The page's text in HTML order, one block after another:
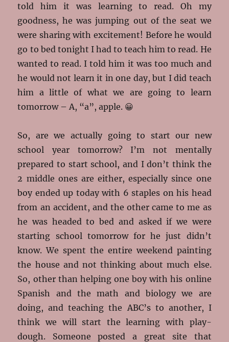
told him it was learning to read. Oh my
goodness, he was jumping out of the seat we
were sharing with excitement! Before he would
go to bed tonight I had to teach him to read. He
wanted to read. I told him it was too much and
he would not learn it in one day, but I did teach
him a little of what we are going to learn
tomorrow – A, “a”, apple. 😀
So, are we actually going to start our new
school year tomorrow? I’m not mentally
prepared to start school, and I don’t think the
2 middle ones are either, especially since one
boy ended up today with 6 staples on his head
from an accident, and the other came to me as
he was headed to bed and asked if we were
starting school tomorrow for he just didn’t
know. We spent the entire weekend painting
the house and not thinking about much else.
So, other than helping one boy with his online
Spanish and the math and biology we are
doing, and teaching the ABC’s to another, I
think we will start the learning with play-
dough. Someone posted a great site that